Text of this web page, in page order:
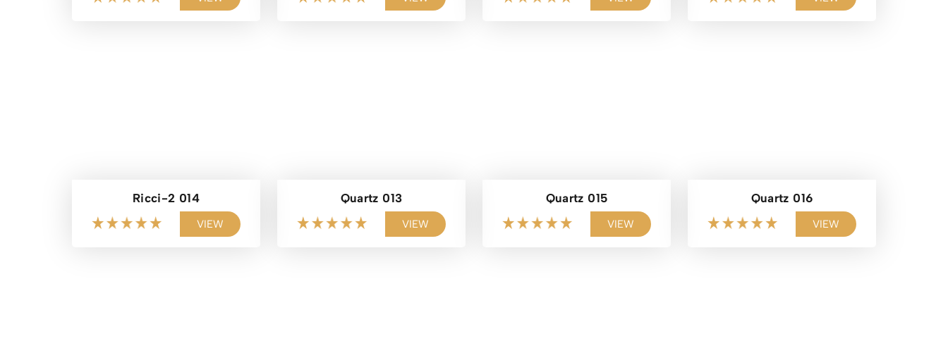
Ricci-2 014
VIEW
Quartz 013
VIEW
Quartz 015
VIEW
Quartz 016
VIEW